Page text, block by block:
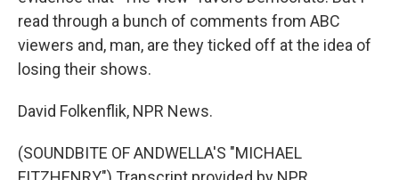
read through a bunch of comments from ABC
viewers and, man, are they ticked off at the idea of
losing their shows.
David Folkenflik, NPR News.
(SOUNDBITE OF ANDWELLA'S "MICHAEL